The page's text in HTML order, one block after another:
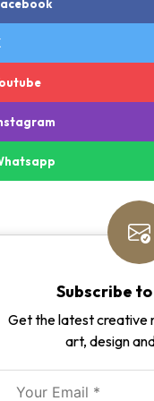
Subscribe
Get the latest creative
art, design